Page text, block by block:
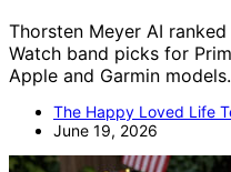
Thorsten Meyer AI
Watch band picks for
Apple and Garmin models.
The Happy Loved Life
June 19, 2026